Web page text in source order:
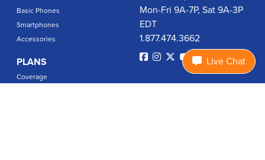
Basic Phones
Smartphones
Accessories
PLANS
Coverage
Mon-Fri 9A-7P, Sat 9A-3P
EDT
1.877.474.3662
Live Chat